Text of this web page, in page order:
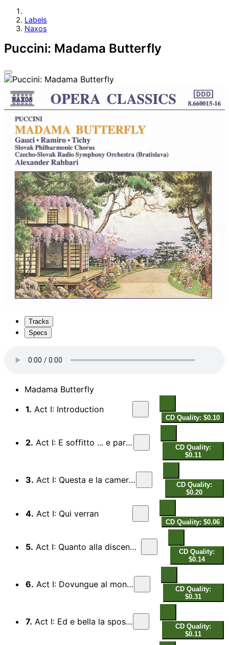
Labels
Naxos
Puccini: Madama Butterfly
Tracks
Specs
Madama Butterfly
1. Act I: Introduction
CD Quality: $0.10
2. Act I: E soffitto ... e pareti
CD Quality:
$0.11
3. Act I: Questa e la cameriera
CD Quality:
$0.20
4. Act I: Qui verran
CD Quality: $0.06
5. Act I: Quanto alla discendenza...
CD Quality:
$0.14
6. Act I: Dovungue al mondo
CD Quality:
$0.31
7. Act I: Ed e bella la sposa?
CD Quality:
$0.11